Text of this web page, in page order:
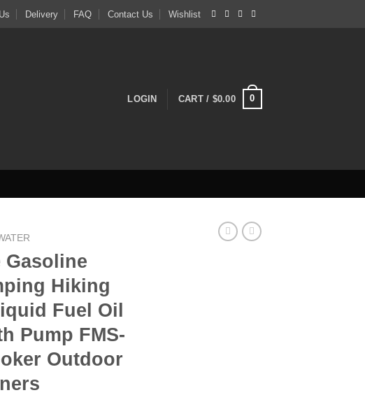
Delivery FAQ Contact Us Wishlist
LOGIN CART / $0.00 0
Gasoline
Hiking
Fuel Oil
Pump FMS-
Outdoor